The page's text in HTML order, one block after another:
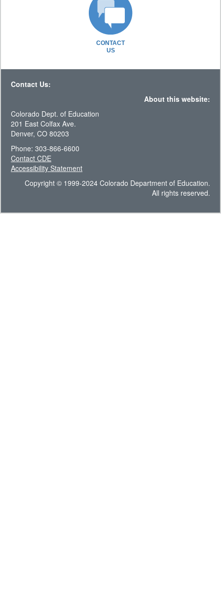
CONTACT
US
Contact Us:
About this website:
Colorado Dept. of Education
201 East Colfax Ave.
Denver, CO 80203
Phone: 303-866-6600
Contact CDE
Accessibility Statement
Copyright © 1999-2024 Colorado Department of Education.
All rights reserved.